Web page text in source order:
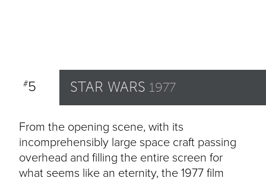
#5 STAR WARS 1977
From the opening scene, with its
incomprehensibly large space craft passing
overhead and filling the entire screen for
what seems like an eternity, the 1977 film